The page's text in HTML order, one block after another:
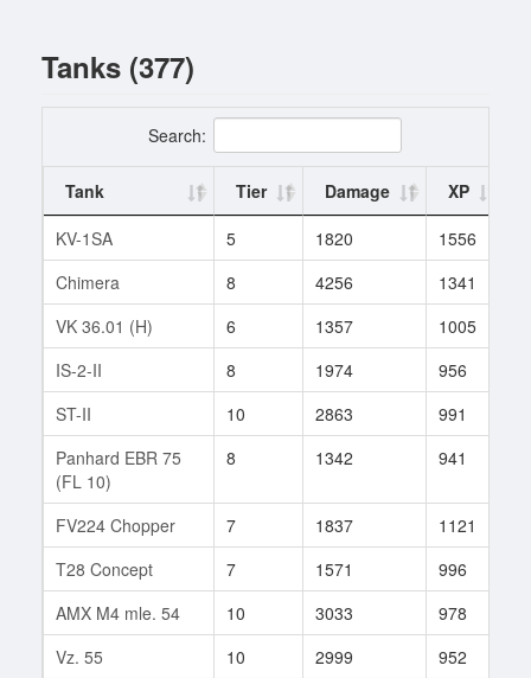
Tanks (377)
Search:
Tank Tier Damage XP
KV-1SA
5 1820 1556
Chimera
8 4256 1341
VK 36.01 (H)
6 1357 1005
IS-2-II
8 1974 956
ST-II
10 2863 991
Panhard EBR 75
(FL 10)
8 1342 941
FV224 Chopper 7 1837 1121
T28 Concept
7 1571 996
AMX M4 mle. 54
10 3033 978
Vz. 55
10 2999 952